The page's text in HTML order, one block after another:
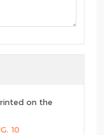
on the
10